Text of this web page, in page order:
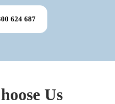
624 687
Us